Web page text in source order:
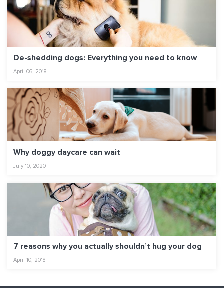
De-shedding dogs: Everything you need to know
April 06, 2018
Why doggy daycare can wait
July 10, 2020
7 reasons why you actually shouldn’t hug your dog
April 10, 2018